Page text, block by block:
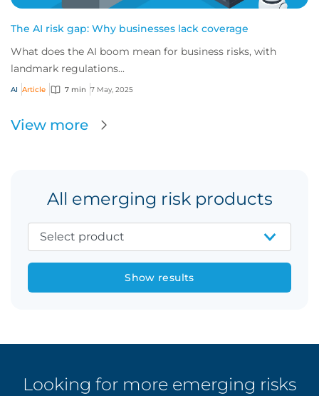
The AI risk gap: Why businesses lack coverage
What does the AI boom mean for business risks, with
landmark regulations...
AI Article 7 min 7 May, 2025
View more
All emerging risk products
Show results
Looking for more emerging risks